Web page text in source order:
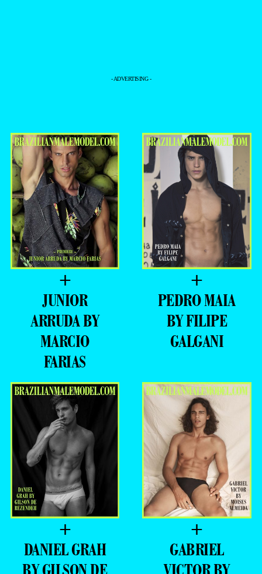
- ADVERTISING -
+
JUNIOR
ARRUDA BY
MARCIO
FARIAS
+
PEDRO MAIA
BY FILIPE
GALGANI
+
DANIEL GRAH
BY GILSON DE
+
GABRIEL
VICTOR BY